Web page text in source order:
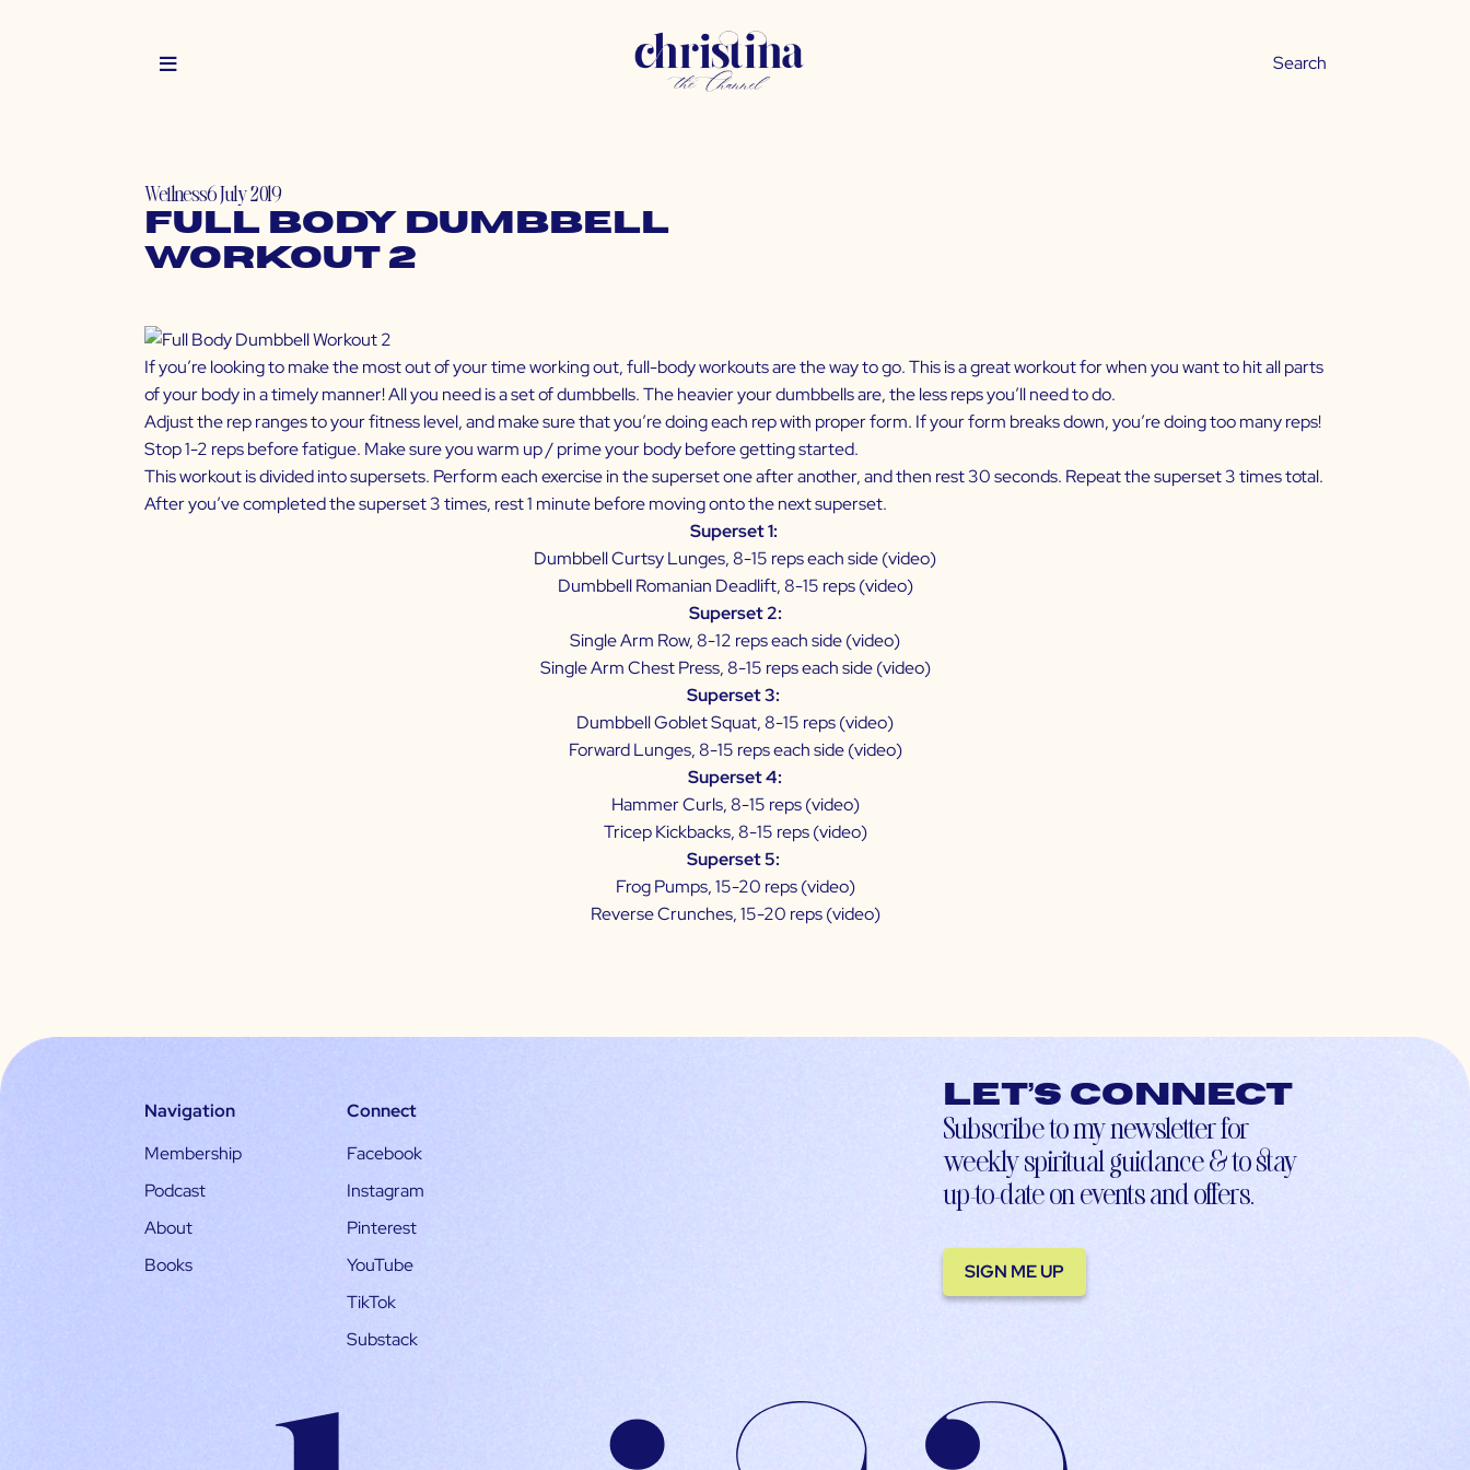
Wellness6 July 2019
Full Body Dumbbell
Workout 2
If you’re looking to make the most out of your time working out, full-body workouts are the way to go. This is a great workout for when you want to hit all parts
of your body in a timely manner! All you need is a set of dumbbells. The heavier your dumbbells are, the less reps you’ll need to do.
Adjust the rep ranges to your fitness level, and make sure that you’re doing each rep with proper form. If your form breaks down, you’re doing too many reps!
Stop 1-2 reps before fatigue. Make sure you warm up / prime your body before getting started.
This workout is divided into supersets. Perform each exercise in the superset one after another, and then rest 30 seconds. Repeat the superset 3 times total.
After you’ve completed the superset 3 times, rest 1 minute before moving onto the next superset.
Superset 1:
Dumbbell Curtsy Lunges, 8-15 reps each side (video)
Dumbbell Romanian Deadlift, 8-15 reps (video)
Superset 2:
Single Arm Row, 8-12 reps each side (video)
Single Arm Chest Press, 8-15 reps each side (video)
Superset 3:
Dumbbell Goblet Squat, 8-15 reps (video)
Forward Lunges, 8-15 reps each side (video)
Superset 4:
Hammer Curls, 8-15 reps (video)
Tricep Kickbacks, 8-15 reps (video)
Superset 5:
Frog Pumps, 15-20 reps (video)
Reverse Crunches, 15-20 reps (video)
Navigation
Membership
Podcast
About
Books
Connect
Facebook
Instagram
Pinterest
YouTube
TikTok
Substack
Let’s connect
Subscribe to my newsletter for
weekly spiritual guidance & to stay
up-to-date on events and offers.
SIGN ME UP